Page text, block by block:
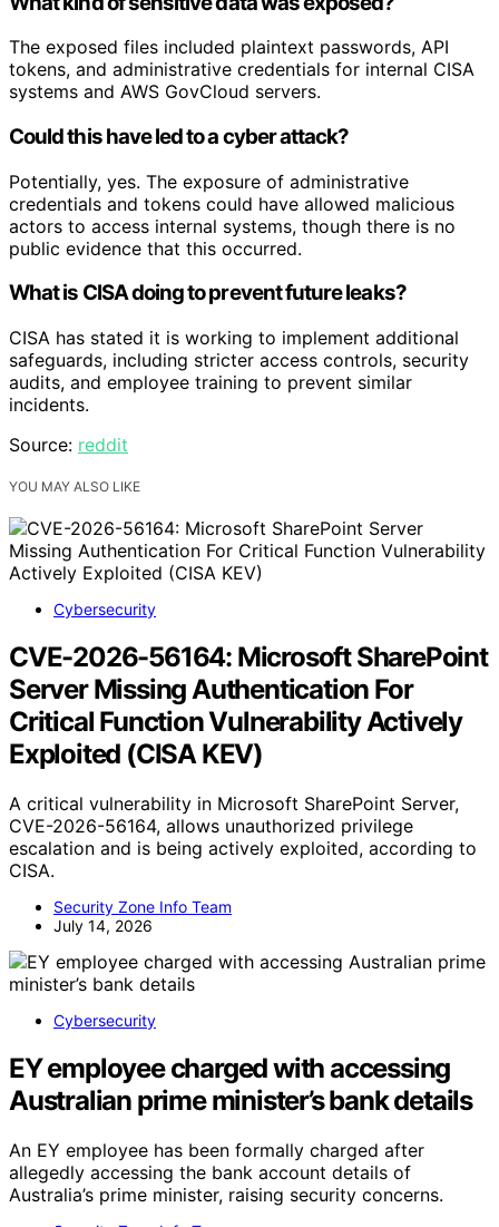
The exposed files included plaintext passwords, API
tokens, and administrative credentials for internal CISA
systems and AWS GovCloud servers.
Could this have led to a cyber attack?
Potentially, yes. The exposure of administrative
credentials and tokens could have allowed malicious
actors to access internal systems, though there is no
public evidence that this occurred.
What is CISA doing to prevent future leaks?
CISA has stated it is working to implement additional
safeguards, including stricter access controls, security
audits, and employee training to prevent similar
incidents.
Source: reddit
YOU MAY ALSO LIKE
Cybersecurity
CVE-2026-56164: Microsoft SharePoint
Server Missing Authentication For
Critical Function Vulnerability Actively
Exploited (CISA KEV)
A critical vulnerability in Microsoft SharePoint Server,
CVE-2026-56164, allows unauthorized privilege
escalation and is being actively exploited, according to
CISA.
Security Zone Info Team
July 14, 2026
Cybersecurity
EY employee charged with accessing
Australian prime minister’s bank details
An EY employee has been formally charged after
allegedly accessing the bank account details of
Australia’s prime minister, raising security concerns.